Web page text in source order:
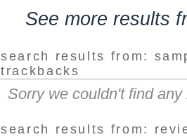
See more results
search results from:
trackbacks
Sorry we couldn't find
search results from: